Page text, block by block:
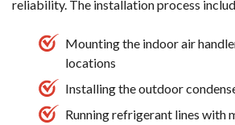
reliability. The installation process
Mounting the indoor air
locations
Installing the outdoor
Running refrigerant lines with